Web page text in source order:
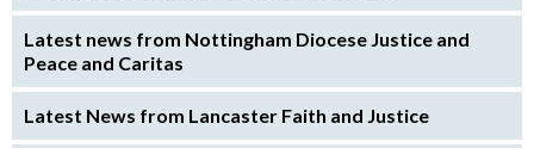
Latest news from Nottingham Diocese Justice and
Peace and Caritas
Latest News from Lancaster Faith and Justice